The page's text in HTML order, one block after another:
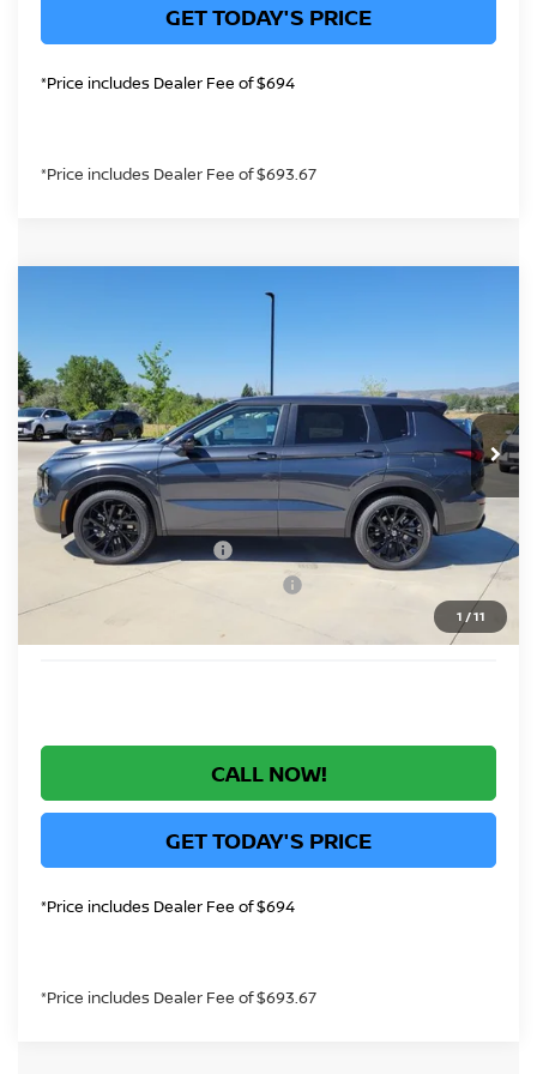
GET TODAY'S PRICE
*Price includes Dealer Fee of $694
*Price includes Dealer Fee of $693.67
1 /11
NISSAN ROGUE PLUG-IN HYBRID
VIN:JA4T0LA90TZ049060 Model:
In Stock Int.
$40,183
GREELEY NISSAN PRICE
Less
MSRP: $48,195
Greeley Nissan Savings: -$2,206
Greeley Dealer Handling Fee +$694
Nissan Customer Cash
Nissan Rogue PHEV Bonus Cash -$1,500
$40,183
CALL NOW!
GET TODAY'S PRICE
*Price includes Dealer Fee of $694
*Price includes Dealer Fee of $693.67